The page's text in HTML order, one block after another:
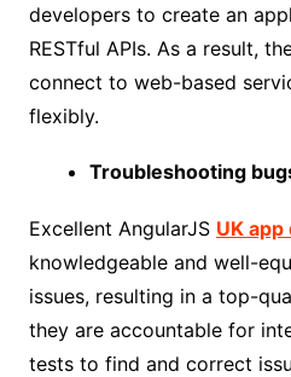
developers to create an
RESTful APIs. As a result,
connect to web-based
flexibly.
Troubleshooting
Excellent AngularJS UK
knowledgeable and well-
issues, resulting in a top-
they are accountable for
tests to find and correct